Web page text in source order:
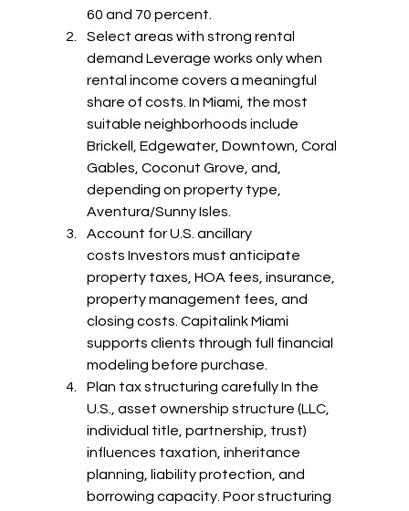
60 and 70 percent.
Select areas with strong rental
demand Leverage works only when
rental income covers a meaningful
share of costs. In Miami, the most
suitable neighborhoods include
Brickell, Edgewater, Downtown, Coral
Gables, Coconut Grove, and,
depending on property type,
Aventura/Sunny Isles.
Account for U.S. ancillary
costs Investors must anticipate
property taxes, HOA fees, insurance,
property management fees, and
closing costs. Capitalink Miami
supports clients through full financial
modeling before purchase.
Plan tax structuring carefully In the
U.S., asset ownership structure (LLC,
individual title, partnership, trust)
influences taxation, inheritance
planning, liability protection, and
borrowing capacity. Poor structuring